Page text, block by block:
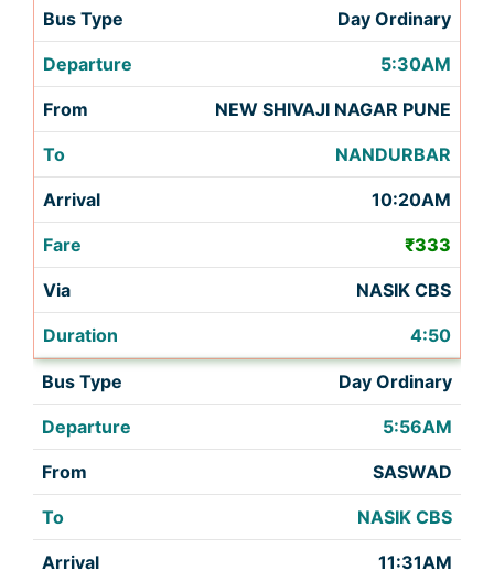
Day Ordinary
5:30AM
NEW SHIVAJI NAGAR PUNE
NANDURBAR
10:20AM
₹333
NASIK CBS
4:50
Day Ordinary
5:56AM
SASWAD
NASIK CBS
11:31AM